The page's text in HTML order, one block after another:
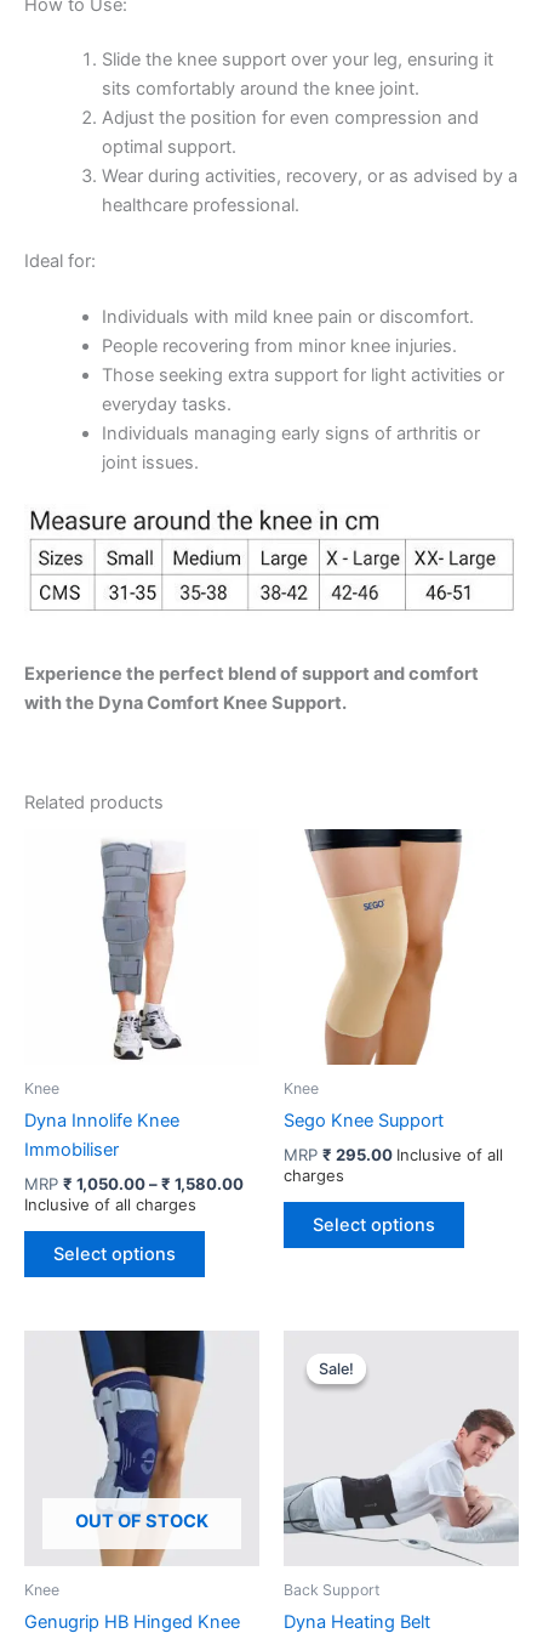
Slide the knee support over your leg, ensuring it
sits comfortably around the knee joint.
Adjust the position for even compression and
optimal support.
Wear during activities, recovery, or as advised by a
healthcare professional.
Ideal for:
Individuals with mild knee pain or discomfort.
People recovering from minor knee injuries.
Those seeking extra support for light activities or
everyday tasks.
Individuals managing early signs of arthritis or
joint issues.
Experience the perfect blend of support and comfort
with the Dyna Comfort Knee Support.
Related products
Knee
Dyna Innolife Knee
Immobiliser
MRP ₹ 1,050.00–₹ 1,580.00Price
range:
₹ 1,050.00
through
Inclusive of all charges
Select options
This
The
on
page
Knee
Sego Knee Support
MRP ₹ 295.00 Inclusive of all
charges
Select options
This
may
be
chosen
on
the
product
OUT OF STOCK
Knee
Genugrip HB Hinged Knee
Sale!
Sale!
Back Support
Dyna Heating Belt